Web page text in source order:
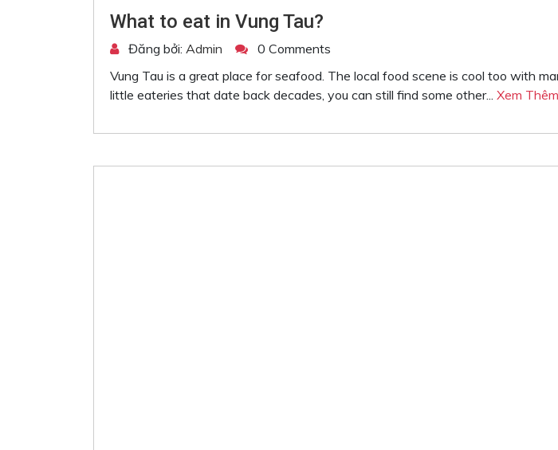
What to eat in Vung Tau?
Đăng bởi: Admin
0 Comments
Vung Tau is a great place for seafood. The local food scene is cool too with
little eateries that date back decades, you can still find some other... Xem Thêm